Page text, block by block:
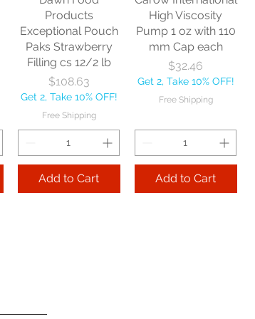
Add to Cart
Add to Cart
Products
Exceptional Pouch
Paks Strawberry
Filling cs 12/2 lb
Price
$108.63
Get 2, Take 10% OFF!
Free Shipping
Add to Cart
High Viscosity
Pump 1 oz with 110
mm Cap each
Price
$32.46
Get 2, Take 10% OFF!
Free Shipping
Add to Cart